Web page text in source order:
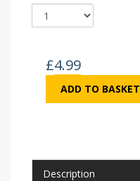
£4.99
ADD TO BASKET
Description